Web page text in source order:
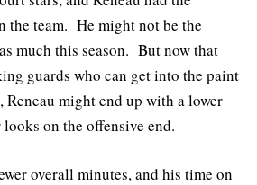
the team. He might not be the
much this season. But now that
guards who can get into the paint
might end up with a lower
on the offensive end.
overall minutes, and his time on